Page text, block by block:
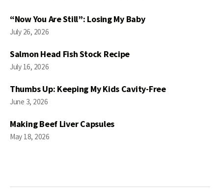
“Now You Are Still”: Losing My Baby
July 26, 2026
Salmon Head Fish Stock Recipe
July 16, 2026
Thumbs Up: Keeping My Kids Cavity-Free
June 3, 2026
Making Beef Liver Capsules
May 18, 2026